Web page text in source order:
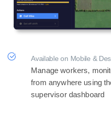
Available on Mobile &
Manage workers,
from anywhere using
supervisor dashboard